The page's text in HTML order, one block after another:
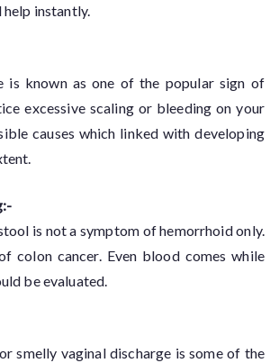
instantly.
is known as one of the popular sign of
excessive scaling or bleeding on your
causes which linked with developing
is not a symptom of hemorrhoid only.
colon cancer. Even blood comes while
be evaluated.
smelly vaginal discharge is some of the